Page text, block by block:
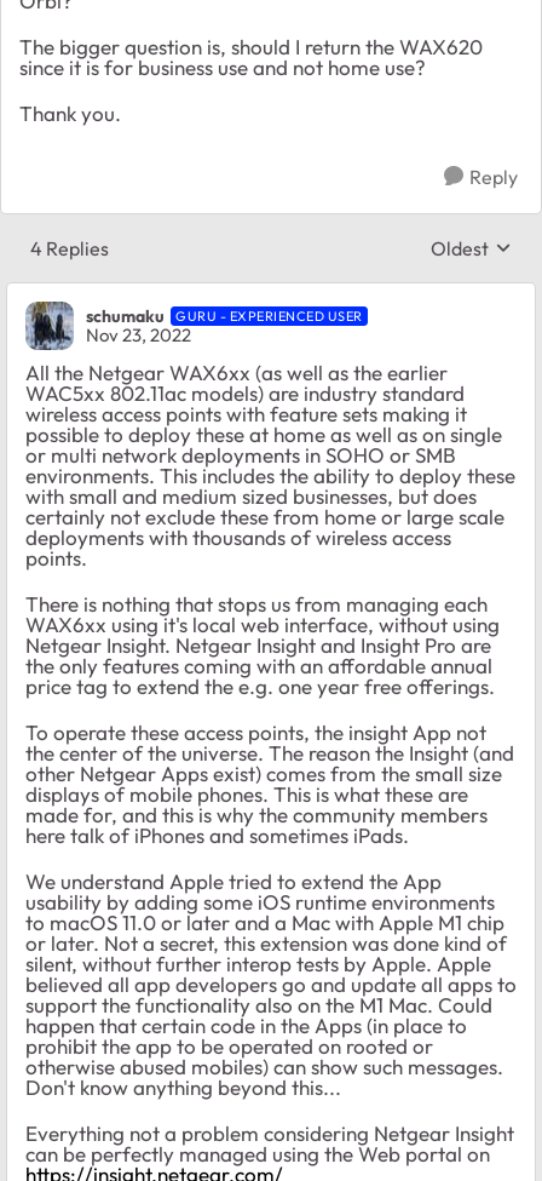
The bigger question is, should I return the WAX620
since it is for business use and not home use?
Thank you.
Reply
4 Replies Replies
Oldest
schumaku GURU - EXPERIENCED USER
Nov 23, 2022
All the Netgear WAX6xx (as well as the earlier
WAC5xx 802.11ac models) are industry standard
wireless access points with feature sets making it
possible to deploy these at home as well as on single
or multi network deployments in SOHO or SMB
environments. This includes the ability to deploy these
with small and medium sized businesses, but does
certainly not exclude these from home or large scale
deployments with thousands of wireless access
points.
There is nothing that stops us from managing each
WAX6xx using it's local web interface, without using
Netgear Insight. Netgear Insight and Insight Pro are
the only features coming with an affordable annual
price tag to extend the e.g. one year free offerings.
To operate these access points, the insight App not
the center of the universe. The reason the Insight (and
other Netgear Apps exist) comes from the small size
displays of mobile phones. This is what these are
made for, and this is why the community members
here talk of iPhones and sometimes iPads.
We understand Apple tried to extend the App
usability by adding some iOS runtime environments
to macOS 11.0 or later and a Mac with Apple M1 chip
or later. Not a secret, this extension was done kind of
silent, without further interop tests by Apple. Apple
believed all app developers go and update all apps to
support the functionality also on the M1 Mac. Could
happen that certain code in the Apps (in place to
prohibit the app to be operated on rooted or
otherwise abused mobiles) can show such messages.
Don't know anything beyond this...
Everything not a problem considering Netgear Insight
can be perfectly managed using the Web portal on
https://insight.netgear.com/